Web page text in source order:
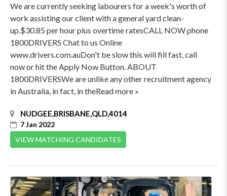
We are currently seeking labourers for a week's worth of
work assisting our client with a general yard clean-
up.$30.85 per hour plus overtime ratesCALL NOW phone
1800DRIVERS Chat to us Online
www.drivers.com.auDon't be slow this will fill fast, call
now or hit the Apply Now Button. ABOUT
1800DRIVERSWe are unlike any other recruitment agency
in Australia, in fact, in theRead more »
NUDGEE,BRISBANE,QLD,4014
7 Jan 2022
VIEW MATCHING CANDIDATES